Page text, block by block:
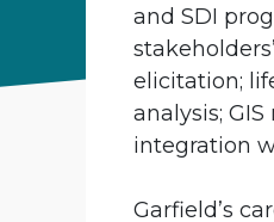
and SDI
elicitation;
analysis;
integration
Garfield’s